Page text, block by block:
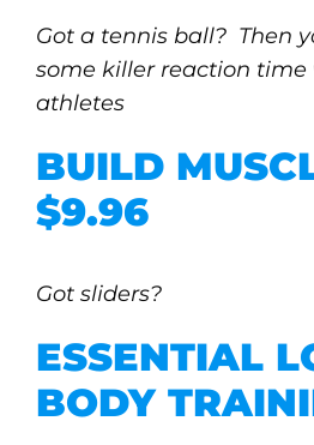
Got a tennis ball? Then
some killer reaction time
athletes
BUILD
$9.96
Got sliders?
ESSENTIAL
BODY